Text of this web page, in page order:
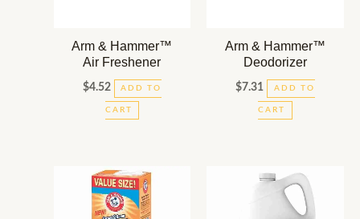
Arm & Hammer™
Air Freshener
$4.52 ADD TO
CART
Arm & Hammer™
Deodorizer
$7.31 ADD TO
CART